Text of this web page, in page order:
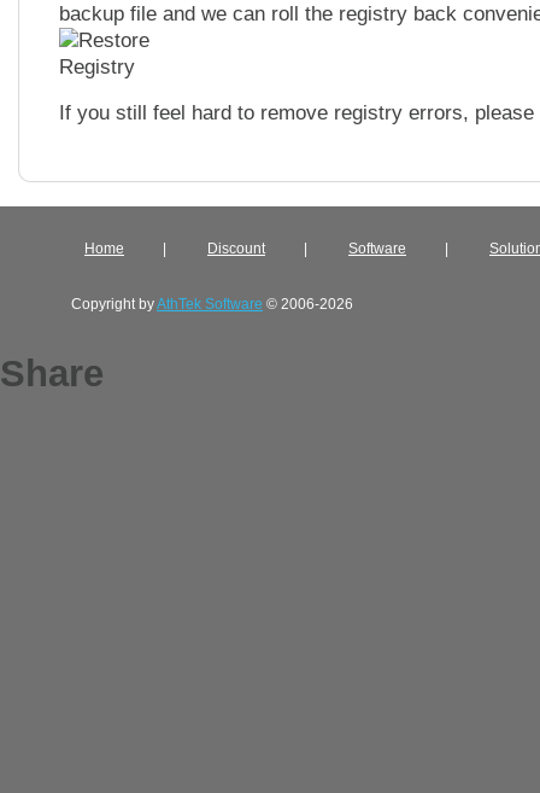
backup file and we can roll the registry back
If you still feel hard to remove registry errors,
Home Discount Software
Copyright byAthTek Software © 2006-2026
Share